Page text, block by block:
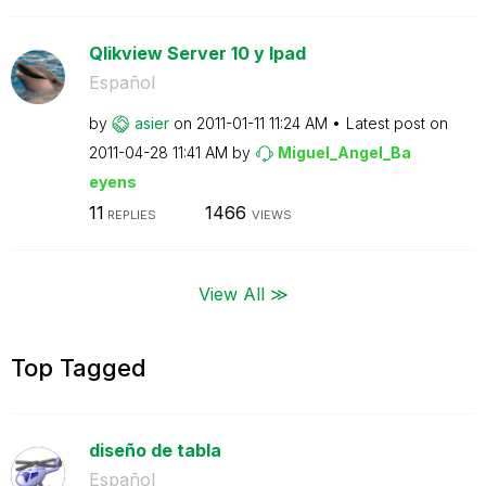
Qlikview Server 10 y Ipad
Español
by asier on ‎2011-01-11 11:24 AM
Latest post on
‎2011-04-28 11:41 AM by
Miguel_Angel_Ba
eyens
11 REPLIES 1466 VIEWS
View All ≫
Top Tagged
diseño de tabla
Español